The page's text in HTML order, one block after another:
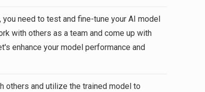
need to test and fine-tune your AI model
with others as a team and come up with
enhance your model performance and
others and utilize the trained model to